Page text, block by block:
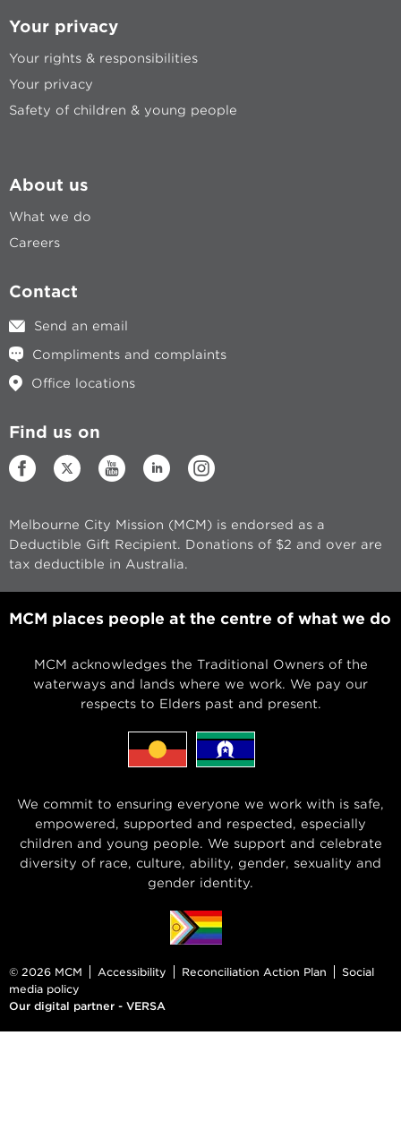
Your privacy
Your rights & responsibilities
Your privacy
Safety of children & young people
About us
What we do
Careers
Contact
Send an email
Compliments and complaints
Office locations
Find us on
Melbourne City Mission (MCM) is endorsed as a
Deductible Gift Recipient. Donations of $2 and over are
tax deductible in Australia.
MCM places people at the centre of what we do
MCM acknowledges the Traditional Owners of the
waterways and lands where we work. We pay our
respects to Elders past and present.
We commit to ensuring everyone we work with is safe,
empowered, supported and respected, especially
children and young people. We support and celebrate
diversity of race, culture, ability, gender, sexuality and
gender identity.
© 2026 MCM Accessibility Reconciliation Action Plan
Social
media policy
Our digital partner - VERSA